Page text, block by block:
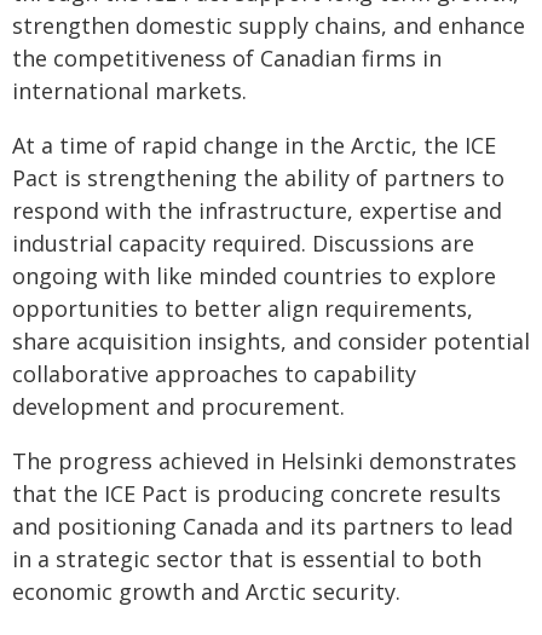
strengthen domestic supply chains, and enhance
the competitiveness of Canadian firms in
international markets.
At a time of rapid change in the Arctic, the ICE
Pact is strengthening the ability of partners to
respond with the infrastructure, expertise and
industrial capacity required. Discussions are
ongoing with like minded countries to explore
opportunities to better align requirements,
share acquisition insights, and consider potential
collaborative approaches to capability
development and procurement.
The progress achieved in Helsinki demonstrates
that the ICE Pact is producing concrete results
and positioning Canada and its partners to lead
in a strategic sector that is essential to both
economic growth and Arctic security.